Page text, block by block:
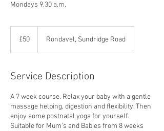
Mondays 9.30 a.m.
pounds
£50 Rondavel, Sundridge Road
Service Description
A 7 week course. Relax your baby with a gentle
massage helping, digestion and flexibility. Then
enjoy some postnatal yoga for yourself.
Suitable for Mum's and Babies from 8 weeks